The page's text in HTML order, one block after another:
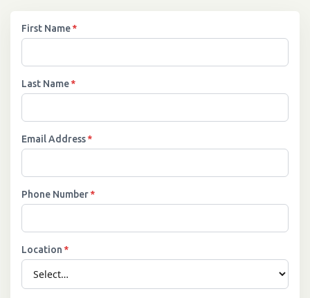
First Name*
Last Name*
Email Address*
Phone Number*
Location *